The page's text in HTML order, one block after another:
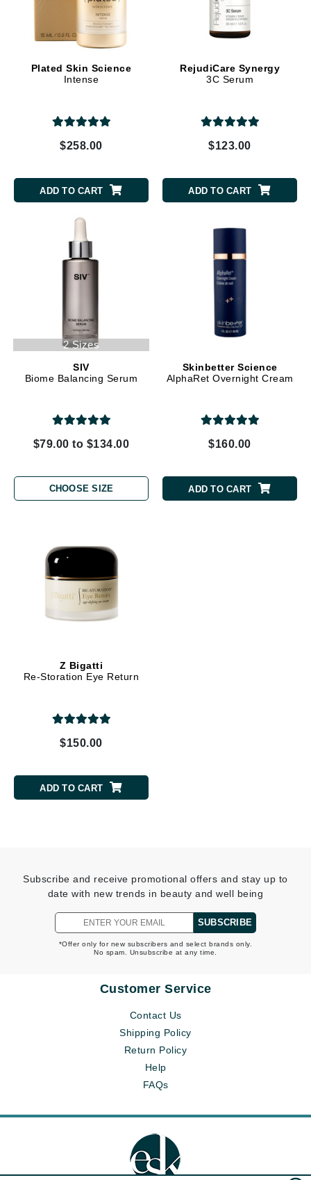
Plated Skin Science
Intense
$258.00
ADD TO CART
RejudiCare Synergy
3C Serum
$123.00
ADD TO CART
2 Sizes
SIV
Biome Balancing Serum
$79.00 to $134.00
CHOOSE SIZE
Skinbetter Science
AlphaRet Overnight Cream
$160.00
ADD TO CART
Z Bigatti
Re-Storation Eye Return
$150.00
ADD TO CART
Subscribe and receive promotional offers and stay up to
date with new trends in beauty and well being
SUBSCRIBE
*Offer only for new subscribers and select brands only.
No spam. Unsubscribe at any time.
Customer Service
Contact Us
Shipping Policy
Return Policy
Help
FAQs